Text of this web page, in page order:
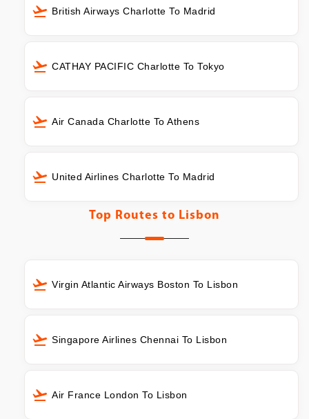
British Airways Charlotte To Madrid
CATHAY PACIFIC Charlotte To Tokyo
Air Canada Charlotte To Athens
United Airlines Charlotte To Madrid
Top Routes to Lisbon
Virgin Atlantic Airways Boston To Lisbon
Singapore Airlines Chennai To Lisbon
Air France London To Lisbon